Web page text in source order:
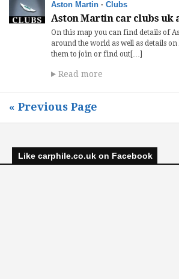
Aston Martin · Clubs
Aston Martin car clubs uk
On this map you can find details of
around the world as well as details
them to join or find out[…]
Read more
« Previous Page
Like carphile.co.uk on Facebook